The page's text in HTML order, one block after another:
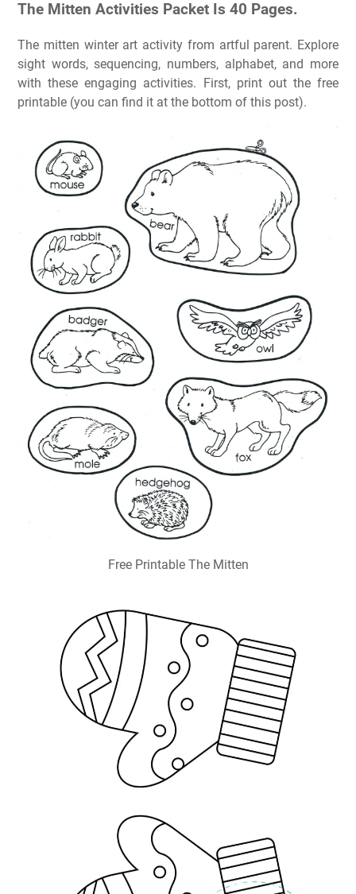
The Mitten Activities Packet Is 40 Pages.
The mitten winter art activity from artful parent. Explore
sight words, sequencing, numbers, alphabet, and more
with these engaging activities. First, print out the free
printable (you can find it at the bottom of this post).
Free Printable The Mitten